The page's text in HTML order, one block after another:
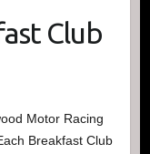
Club
Motor Racing
Breakfast Club